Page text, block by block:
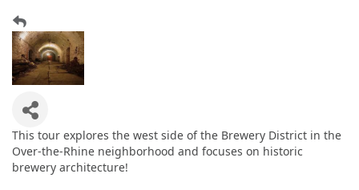
This tour explores the west side of the Brewery District in the
Over-the-Rhine neighborhood and focuses on historic
brewery architecture!